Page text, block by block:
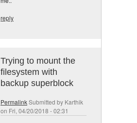
reply
Trying to mount the
filesystem with
backup superblock
PermalinkSubmitted by Karthik
on Fri, 04/20/2018 - 02:31